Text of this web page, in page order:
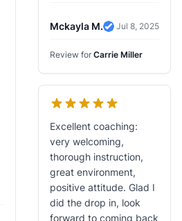
Mckayla M.
Verified
Jul 8, 2025
Review for Carrie Miller
Excellent coaching:
very welcoming,
thorough instruction,
great environment,
positive attitude. Glad I
did the drop in, look
forward to coming back